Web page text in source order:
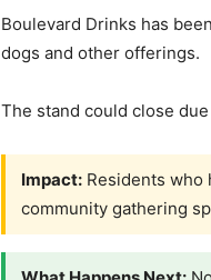
Boulevard Drinks has
dogs and other offerings.
The stand could close
Impact: Residents who
community gathering